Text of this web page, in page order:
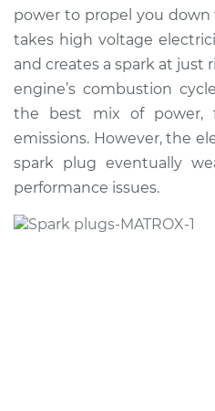
Estimate
Shop/Dealer Price
2007 Volkswagen
Jetta City
L4-2.0L
Service type
power to propel you down
takes high voltage
and creates a spark at
engine’s combustion
the best mix of power,
emissions. However, the
spark plug eventually
performance issues.